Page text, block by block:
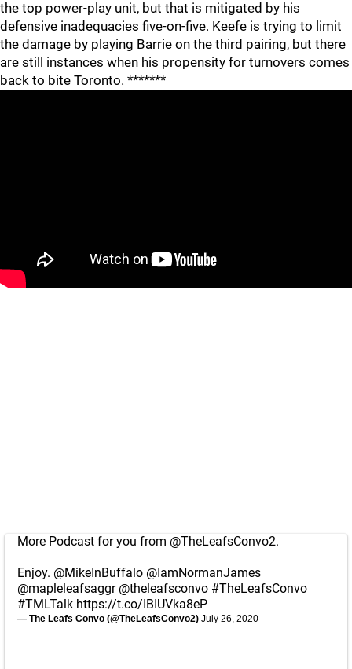
the top power-play unit, but that is mitigated by his
defensive inadequacies five-on-five. Keefe is trying to limit
the damage by playing Barrie on the third pairing, but there
are still instances when his propensity for turnovers comes
back to bite Toronto. *******
More Podcast for you from @TheLeafsConvo2.
Enjoy. @MikeInBuffalo @IamNormanJames
@mapleleafsaggr @theleafsconvo #TheLeafsConvo
#TMLTalk https://t.co/IBIUVka8eP
— The Leafs Convo (@TheLeafsConvo2) July 26, 2020